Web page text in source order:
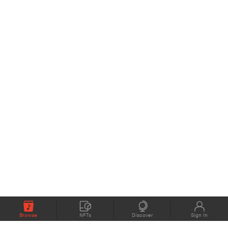
Browse NFTs Discover Sign In